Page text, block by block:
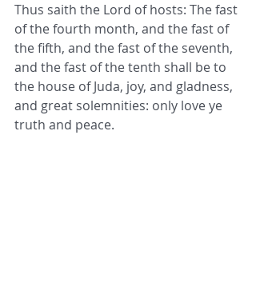
Thus saith the Lord of hosts: The fast
of the fourth month, and the fast of
the fifth, and the fast of the seventh,
and the fast of the tenth shall be to
the house of Juda, joy, and gladness,
and great solemnities: only love ye
truth and peace.